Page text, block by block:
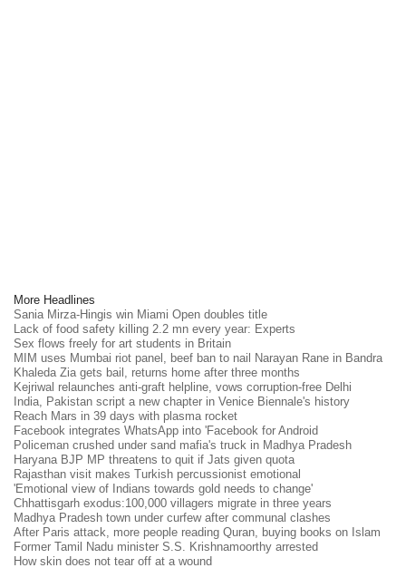
More Headlines
Sania Mirza-Hingis win Miami Open doubles title
Lack of food safety killing 2.2 mn every year: Experts
Sex flows freely for art students in Britain
MIM uses Mumbai riot panel, beef ban to nail Narayan Rane in Bandra
Khaleda Zia gets bail, returns home after three months
Kejriwal relaunches anti-graft helpline, vows corruption-free Delhi
India, Pakistan script a new chapter in Venice Biennale's history
Reach Mars in 39 days with plasma rocket
Facebook integrates WhatsApp into 'Facebook for Android
Policeman crushed under sand mafia's truck in Madhya Pradesh
Haryana BJP MP threatens to quit if Jats given quota
Rajasthan visit makes Turkish percussionist emotional
'Emotional view of Indians towards gold needs to change'
Chhattisgarh exodus:100,000 villagers migrate in three years
Madhya Pradesh town under curfew after communal clashes
After Paris attack, more people reading Quran, buying books on Islam
Former Tamil Nadu minister S.S. Krishnamoorthy arrested
How skin does not tear off at a wound